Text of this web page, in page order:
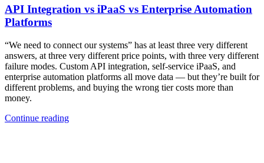
API Integration vs iPaaS vs Enterprise Automation
Platforms
“We need to connect our systems” has at least three very different
answers, at three very different price points, with three very different
failure modes. Custom API integration, self-service iPaaS, and
enterprise automation platforms all move data — but they’re built for
different problems, and buying the wrong tier costs more than
money.
Continue reading